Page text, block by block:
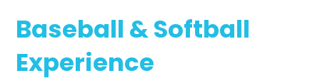
Baseball & Softball
Experience